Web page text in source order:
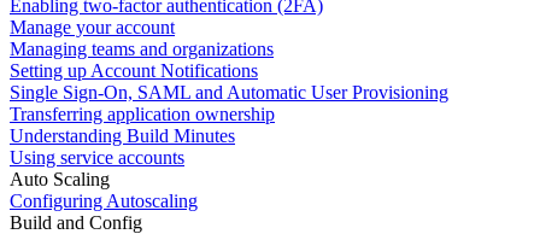
Enabling two-factor authentication (2FA)
Manage your account
Managing teams and organizations
Setting up Account Notifications
Single Sign-On, SAML and Automatic User Provisioning
Transferring application ownership
Understanding Build Minutes
Using service accounts
Auto Scaling
Configuring Autoscaling
Build and Config